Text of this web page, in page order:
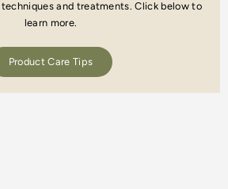
and treatments. Click below to
learn more.
Product Care Tips